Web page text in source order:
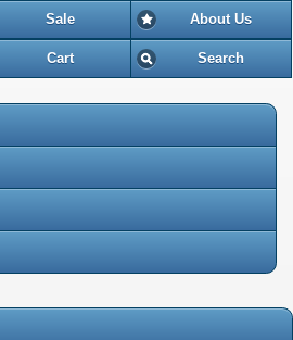
Sale About Us
Cart Search